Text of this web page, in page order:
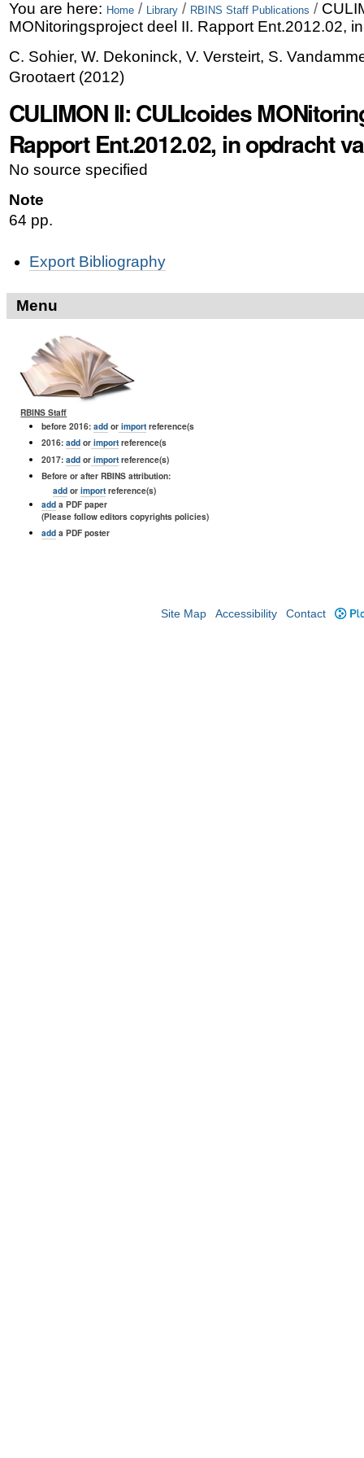
Skip
to
content.
Skip
to
navigation
Personal
tools
You are here: Home / Library / RBINS Staff Publications /
MONitoringsproject deel II. Rapport Ent.2012.02,
C. Sohier, W. Dekoninck, V. Versteirt, S.
Grootaert(2012)
CULIMON II: CULIcoides
Rapport Ent.2012.02, in opdracht
No source specified
Note
64 pp.
ActionsExport Bibliography
Menu
RBINS Staff
before 2016: addorimportreference(s
2016: addorimportreference(s
2017: addorimportreference(s)
Before or after RBINS attribution:
add orimport reference(s)
adda PDF paper
(Please follow editors copyrights policies)
adda PDF poster
Site Map Accessibility Contact